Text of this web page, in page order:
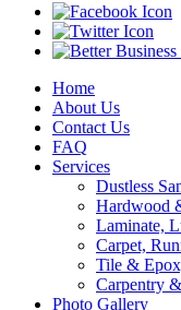
Home
About Us
Contact Us
FAQ
Services
Dustless
Hardwood
Laminate,
Carpet,
Tile &
Carpentry
Photo Gallery